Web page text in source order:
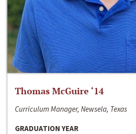
Thomas McGuire ‘14
Curriculum Manager, Newsela, Texas
GRADUATION YEAR